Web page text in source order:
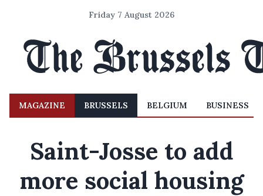
Friday 7 August 2026
MAGAZINE BRUSSELS BELGIUM BUSINESS
Saint-Josse to add
more social housing